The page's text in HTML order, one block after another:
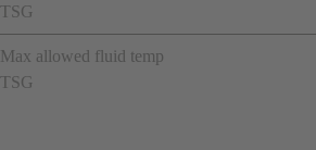
TSG
Max allowed fluid temp
TSG